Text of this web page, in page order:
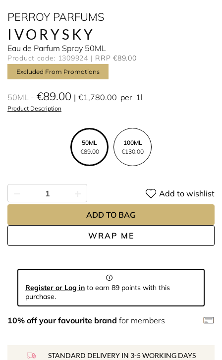
PERROY PARFUMS
IVORYSKY
Eau de Parfum Spray 50ML
Product code: 1309924 RRP €89.00
Excluded From Promotions
50ML €89.00 €1,780.00 per 1l
Product Description
50ML
€89.00
100ML
€130.00
WRAP ME
Add to wishlist
ADD TO BAG
Register or Log in to earn 89 points with this
purchase.
10% off your favourite brand for members
STANDARD DELIVERY IN 3-5 WORKING DAYS